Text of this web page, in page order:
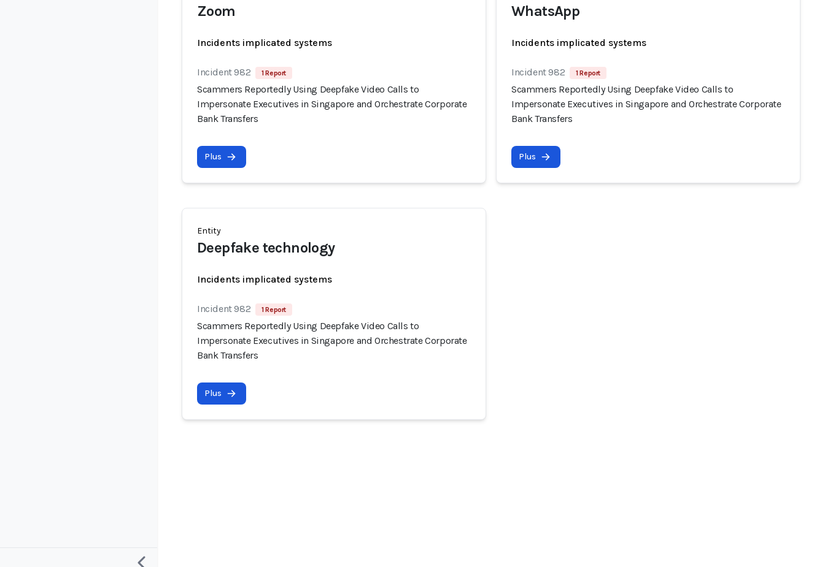
Zoom
Incidents implicated systems
Incident 982 1 Report
Scammers Reportedly Using Deepfake Video Calls to
Impersonate Executives in Singapore and Orchestrate Corporate
Bank Transfers
Plus
WhatsApp
Incidents implicated systems
Incident 982 1 Report
Scammers Reportedly Using Deepfake Video Calls to
Impersonate Executives in Singapore and Orchestrate Corporate
Bank Transfers
Plus
Entity
Deepfake technology
Incidents implicated systems
Incident 982 1 Report
Scammers Reportedly Using Deepfake Video Calls to
Impersonate Executives in Singapore and Orchestrate Corporate
Bank Transfers
Plus